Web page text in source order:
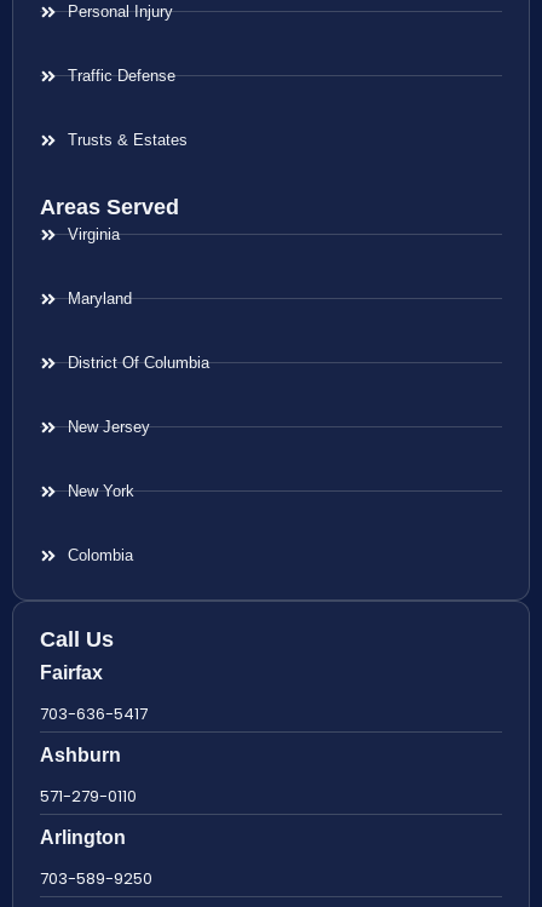
Personal Injury
Traffic Defense
Trusts & Estates
Areas Served
Virginia
Maryland
District Of Columbia
New Jersey
New York
Colombia
Call Us
Fairfax
703-636-5417
Ashburn
571-279-0110
Arlington
703-589-9250